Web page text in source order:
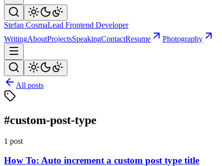
Stefan CosmaLead Frontend Developer
WritingAboutProjectsSpeakingContactResume Photography
All posts
#custom-post-type
1 post
How To: Auto increment a custom post type title